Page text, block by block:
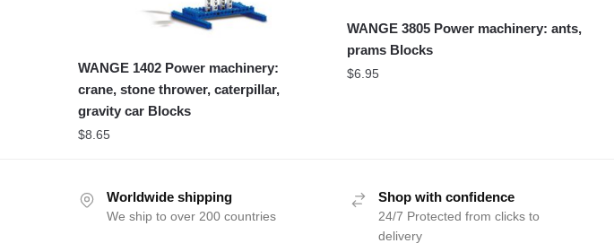
WANGE 1402 Power machinery:
crane, stone thrower, caterpillar,
gravity car Blocks
$8.65
WANGE 3805 Power machinery: ants,
prams Blocks
$6.95
Worldwide shipping
We ship to over 200 countries
Shop with confidence
24/7 Protected from clicks to
delivery